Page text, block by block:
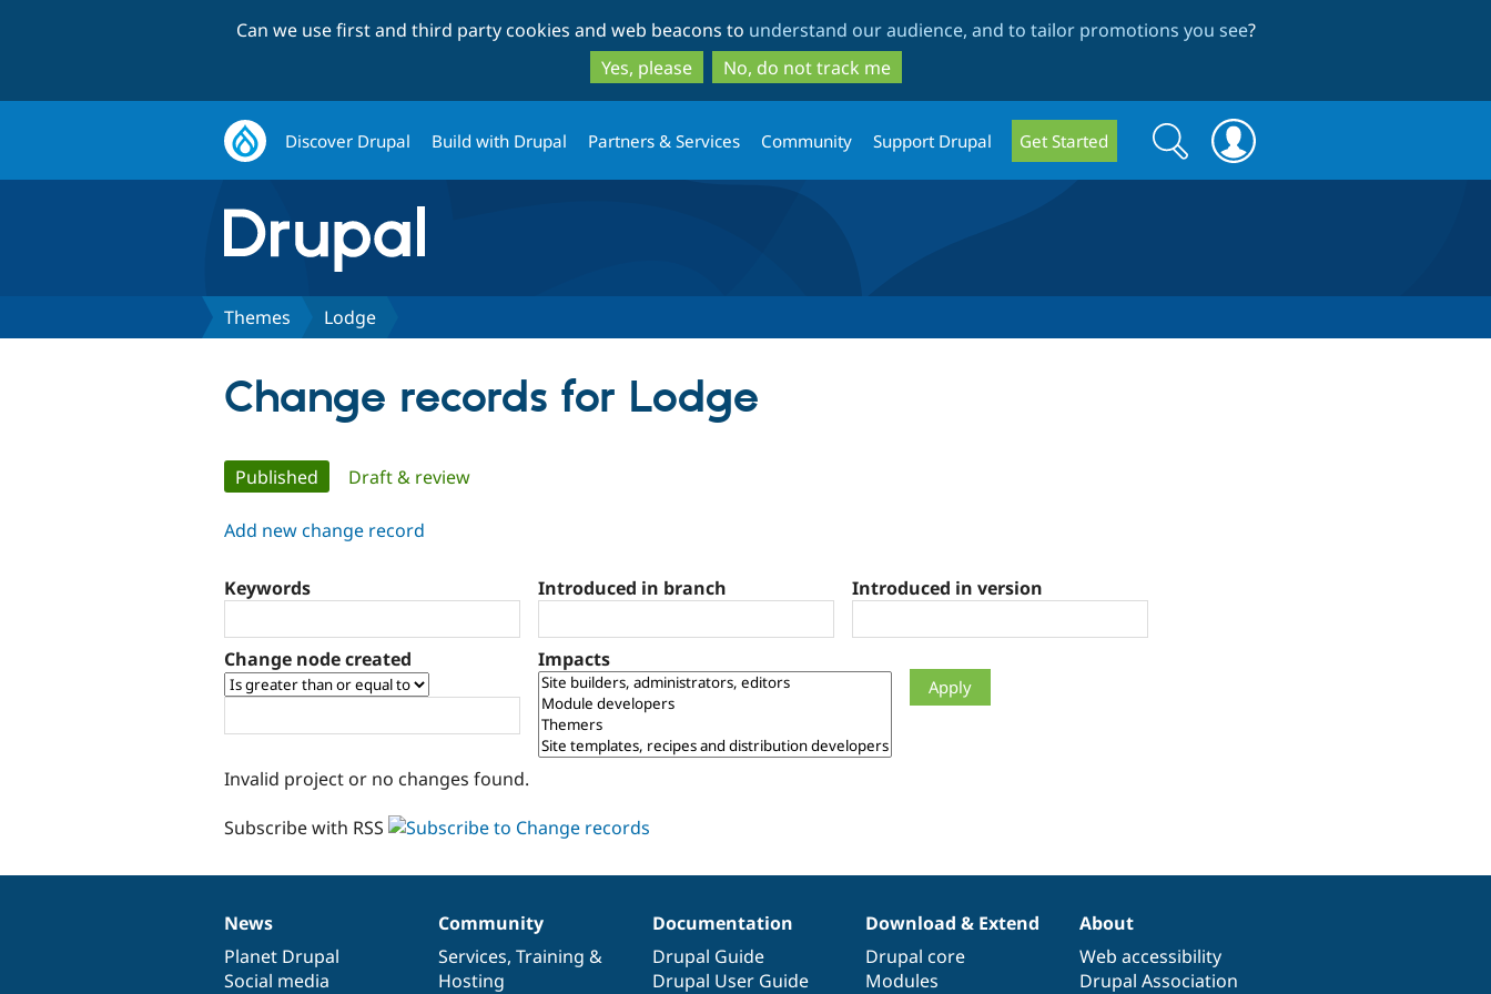
to
main
content
to
search
Can we use first and third party cookies and web beacons to understand our audience, and to tailor promotions you see?
Yes, please
No, do not track me
Discover Drupal Build with Drupal Partners & Services Community Support Drupal Get Started
Search
form
Search
Themes Lodge
Change records for Lodge
Primary
tabs
Published (active tab)
Draft & review
Add new change record
Keywords Introduced in branch Introduced in version
Change node created Impacts
Invalid project or no changes found.
Subscribe with RSS
News
items
News
Planet Drupal
Social media
Our
community
Community
Services, Training &
Hosting
Documentation
Documentation
Drupal Guide
Drupal User Guide
Drupal
code
base
Download & Extend
Drupal core
Modules
Governance
of
community
About
Web accessibility
Drupal Association